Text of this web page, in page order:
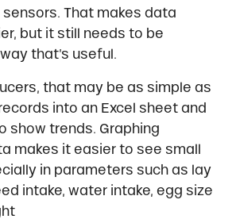
That makes data
but it still needs to be
that’s useful.
that may be as simple as
into an Excel sheet and
show trends. Graphing
makes it easier to see small
in parameters such as lay
intake, water intake, egg size